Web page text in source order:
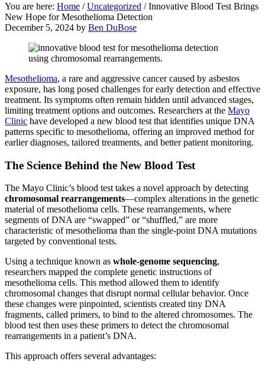
You are here: Home / Uncategorized /Innovative Blood Test Brings
New Hope for Mesothelioma Detection
December 5, 2024 by Ben DuBose
Mesothelioma, a rare and aggressive cancer caused by asbestos
exposure, has long posed challenges for early detection and effective
treatment. Its symptoms often remain hidden until advanced stages,
limiting treatment options and outcomes. Researchers at the Mayo
Clinic have developed a new blood test that identifies unique DNA
patterns specific to mesothelioma, offering an improved method for
earlier diagnoses, tailored treatments, and better patient monitoring.
The Science Behind the New Blood Test
The Mayo Clinic’s blood test takes a novel approach by detecting
chromosomal rearrangements—complex alterations in the genetic
material of mesothelioma cells. These rearrangements, where
segments of DNA are “swapped” or “shuffled,” are more
characteristic of mesothelioma than the single-point DNA mutations
targeted by conventional tests.
Using a technique known as whole-genome sequencing,
researchers mapped the complete genetic instructions of
mesothelioma cells. This method allowed them to identify
chromosomal changes that disrupt normal cellular behavior. Once
these changes were pinpointed, scientists created tiny DNA
fragments, called primers, to bind to the altered chromosomes. The
blood test then uses these primers to detect the chromosomal
rearrangements in a patient’s DNA.
This approach offers several advantages: